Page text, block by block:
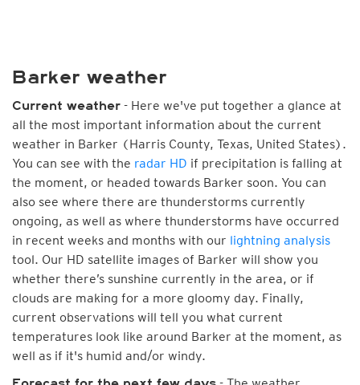
Barker weather
Current weather - Here we've put together a glance at
all the most important information about the current
weather in Barker (Harris County, Texas, United States).
You can see with the radar HD if precipitation is falling at
the moment, or headed towards Barker soon. You can
also see where there are thunderstorms currently
ongoing, as well as where thunderstorms have occurred
in recent weeks and months with our lightning analysis
tool. Our HD satellite images of Barker will show you
whether there’s sunshine currently in the area, or if
clouds are making for a more gloomy day. Finally,
current observations will tell you what current
temperatures look like around Barker at the moment, as
well as if it's humid and/or windy.